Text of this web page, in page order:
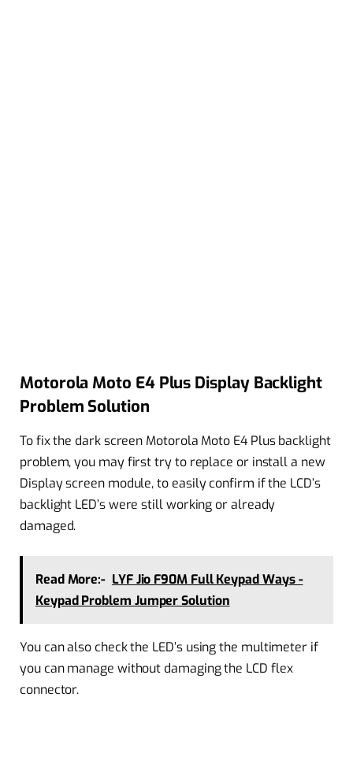
Motorola Moto E4 Plus Display Backlight
Problem Solution
To fix the dark screen Motorola Moto E4 Plus backlight
problem, you may first try to replace or install a new
Display screen module, to easily confirm if the LCD’s
backlight LED’s were still working or already
damaged.
Read More:- LYF Jio F90M Full Keypad Ways -
Keypad Problem Jumper Solution
You can also check the LED’s using the multimeter if
you can manage without damaging the LCD flex
connector.